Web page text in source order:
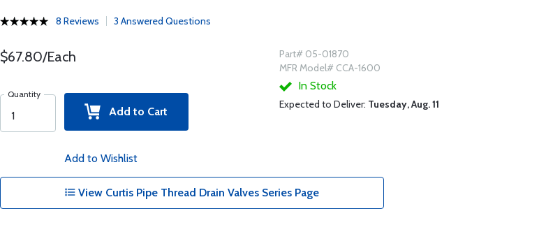
8 Reviews 3 Answered Questions
$67.80/Each
Quantity
Add to Cart
Add to Wishlist
Part# 05-01870
MFR Model# CCA-1600
In Stock
Expected to Deliver: Tuesday, Aug. 11
View Curtis Pipe Thread Drain Valves Series Page